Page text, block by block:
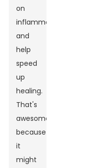
on
inflammation
and
help
speed
up
healing.
That's
awesome
because
it
might